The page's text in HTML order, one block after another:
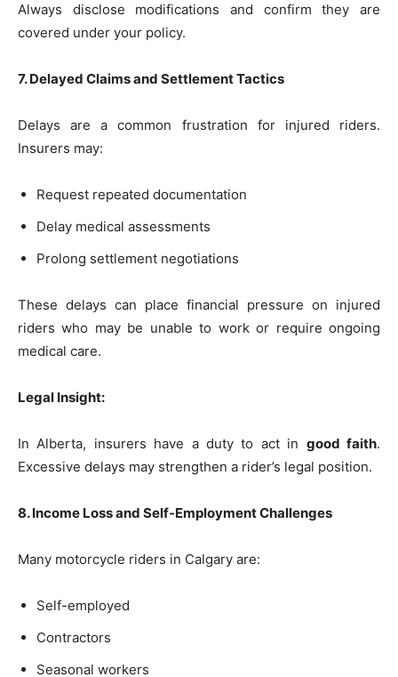
Always disclose modifications and confirm they are
covered under your policy.
7. Delayed Claims and Settlement Tactics
Delays are a common frustration for injured riders.
Insurers may:
Request repeated documentation
Delay medical assessments
Prolong settlement negotiations
These delays can place financial pressure on injured
riders who may be unable to work or require ongoing
medical care.
Legal Insight:
In Alberta, insurers have a duty to act in good faith.
Excessive delays may strengthen a rider’s legal position.
8. Income Loss and Self-Employment Challenges
Many motorcycle riders in Calgary are:
Self-employed
Contractors
Seasonal workers